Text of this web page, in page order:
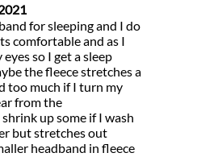
for sleeping and I do
comfortable and as I
so I get a sleep
the fleece stretches a
too much if I turn my
from the
up some if I wash
but stretches out
headband in fleece